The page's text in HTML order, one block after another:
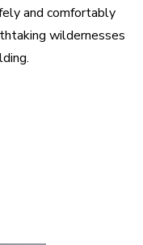
and comfortably
wildernesses